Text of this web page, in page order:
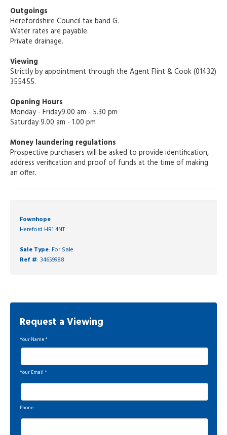
Outgoings
Herefordshire Council tax band G.
Water rates are payable.
Private drainage.
Viewing
Strictly by appointment through the Agent Flint & Cook (01432)
355455.
Opening Hours
Monday - Friday9.00 am - 5.30 pm
Saturday 9.00 am - 1.00 pm
Money laundering regulations
Prospective purchasers will be asked to provide identification,
address verification and proof of funds at the time of making
an offer.
Fownhope
Hereford HR1 4NT
Sale Type: For Sale
Ref #: 34659988
Request a Viewing
Your Name*
Your Email *
Phone